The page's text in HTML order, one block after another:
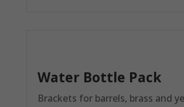
Water Bottle Pack
Brackets for barrels, brass and